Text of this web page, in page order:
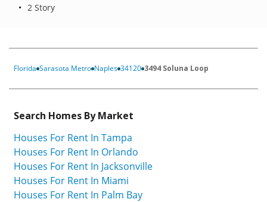
2 Story
Florida Sarasota Metro Naples 34120 3494 Soluna Loop
Search Homes By Market
Houses For Rent In Tampa
Houses For Rent In Orlando
Houses For Rent In Jacksonville
Houses For Rent In Miami
Houses For Rent In Palm Bay